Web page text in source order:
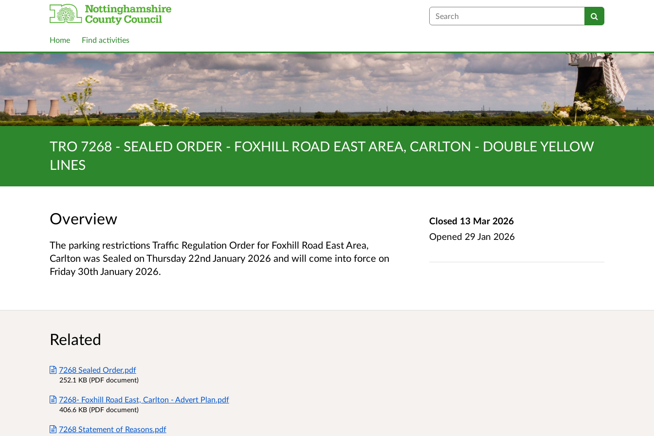
Search
Home Find activities
TRO 7268 - SEALED ORDER - FOXHILL ROAD EAST AREA, CARLTON - DOUBLE YELLOW
LINES
Overview
The parking restrictions Traffic Regulation Order for Foxhill Road East Area,
Carlton was Sealed on Thursday 22nd January 2026 and will come into force on
Friday 30th January 2026.
Closed 13 Mar 2026
Opened 29 Jan 2026
Related
7268 Sealed Order.pdf
252.1 KB (PDF document)
7268- Foxhill Road East, Carlton - Advert Plan.pdf
406.6 KB (PDF document)
7268 Statement of Reasons.pdf